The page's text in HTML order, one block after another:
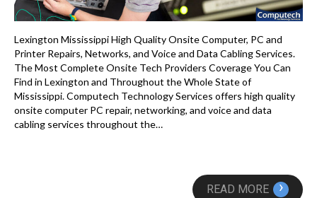
Lexington Mississippi High Quality Onsite Computer, PC and
Printer Repairs, Networks, and Voice and Data Cabling Services.
The Most Complete Onsite Tech Providers Coverage You Can
Find in Lexington and Throughout the Whole State of
Mississippi. Computech Technology Services offers high quality
onsite computer PC repair, networking, and voice and data
cabling services throughout the…
READ MORE ›